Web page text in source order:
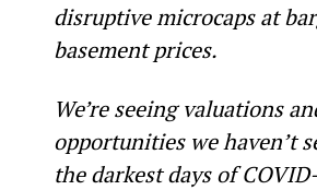
disruptive microcaps at
basement prices.
We’re seeing valuations
opportunities we haven’t
the darkest days of